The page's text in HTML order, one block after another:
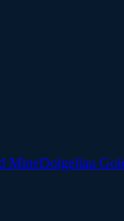
MineDolgellau